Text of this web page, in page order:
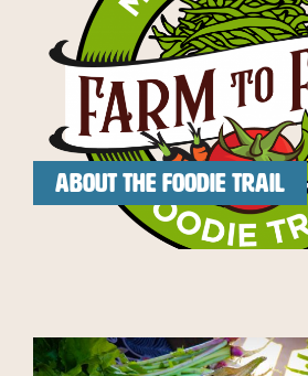
ABOUT THE FOODIE TRAIL